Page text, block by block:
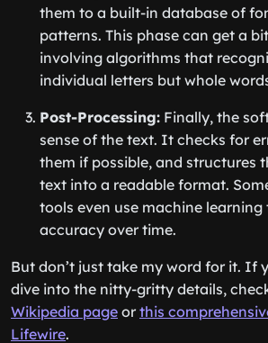
them to a built-in database of
patterns. This phase can get a
involving algorithms that
individual letters but whole
Post-Processing: Finally, the
sense of the text. It checks for
them if possible, and structures
text into a readable format.
tools even use machine
accuracy over time.
But don’t just take my word for it. If
dive into the nitty-gritty details,
Wikipedia page or this
Lifewire.